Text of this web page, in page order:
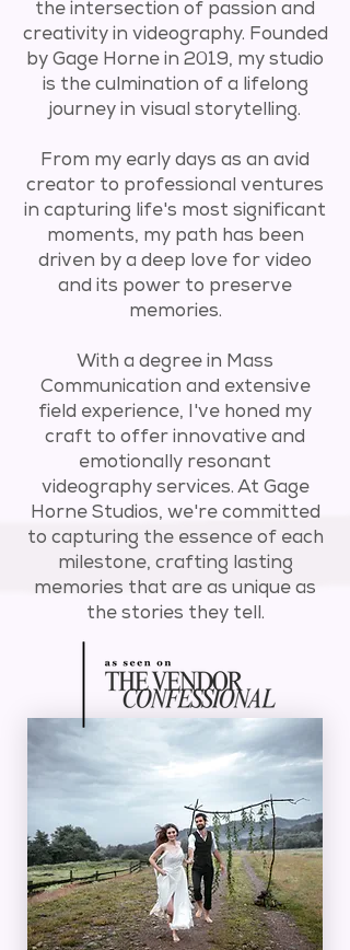
the intersection of passion and
creativity in videography. Founded
by Gage Horne in 2019, my studio
is the culmination of a lifelong
journey in visual storytelling.
From my early days as an avid
creator to professional ventures
in capturing life's most significant
moments, my path has been
driven by a deep love for video
and its power to preserve
memories.
With a degree in Mass
Communication and extensive
field experience, I've honed my
craft to offer innovative and
emotionally resonant
videography services. At Gage
Horne Studios, we're committed
to capturing the essence of each
milestone, crafting lasting
memories that are as unique as
the stories they tell.